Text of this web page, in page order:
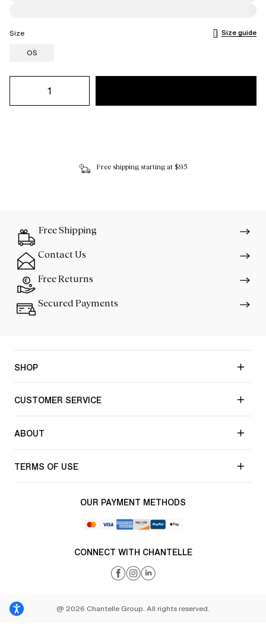
Size
Size guide
OS
Free shipping starting at $95
Free Shipping
Contact Us
Free Returns
Secured Payments
SHOP
CUSTOMER SERVICE
ABOUT
TERMS OF USE
OUR PAYMENT METHODS
CONNECT WITH CHANTELLE
@ 2026 Chantelle Group. All rights reserved.